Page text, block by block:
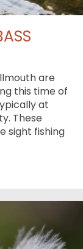
are
this time of
at
These
sight fishing